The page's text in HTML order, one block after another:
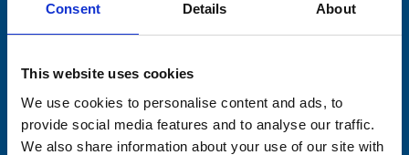
Consent Details About
This website uses cookies
We use cookies to personalise content and ads, to
provide social media features and to analyse our traffic.
We also share information about your use of our site with
Consent-to-email *
Firstname